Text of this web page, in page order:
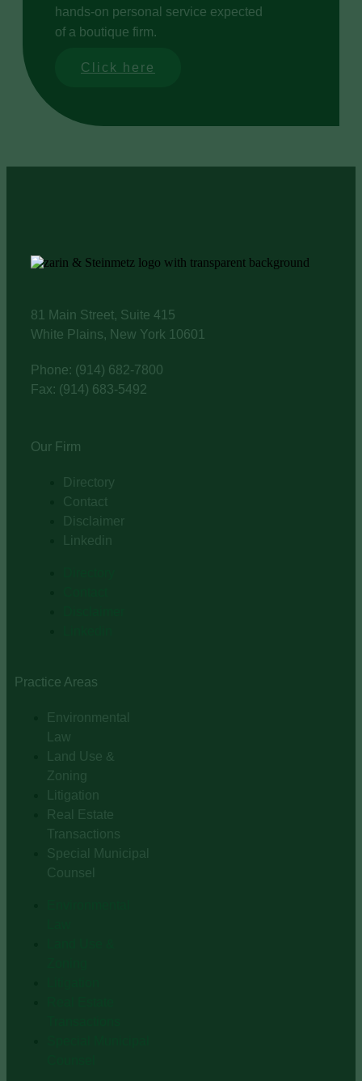
hands-on personal service expected
of a boutique firm.
Click here
81 Main Street, Suite 415
White Plains, New York 10601
Phone: (914) 682-7800
Fax: (914) 683-5492
Our Firm
Directory
Contact
Disclaimer
Linkedin
Practice Areas
Environmental
Law
Land Use &
Zoning
Litigation
Real Estate
Transactions
Special Municipal
Counsel